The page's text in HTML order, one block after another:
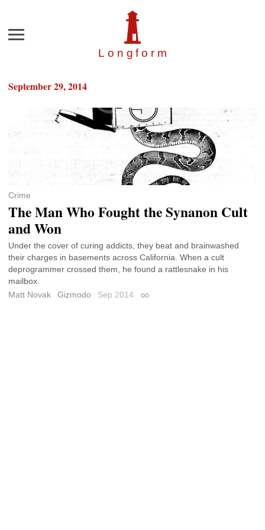
Longfor m
Menu
September 29, 2014
Crime
The Man Who Fought the Synanon Cult
and Won
Under the cover of curing addicts, they beat and brainwashed
their charges in basements across California. When a cult
deprogrammer crossed them, he found a rattlesnake in his
mailbox.
Matt Novak
Gizmodo Sep 2014 Permalink